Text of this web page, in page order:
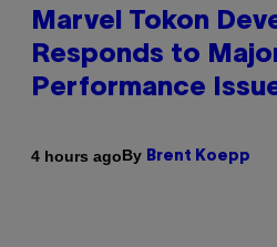
Marvel Tokon
Responds to
Performance
4 hours agoBy Brent Koepp